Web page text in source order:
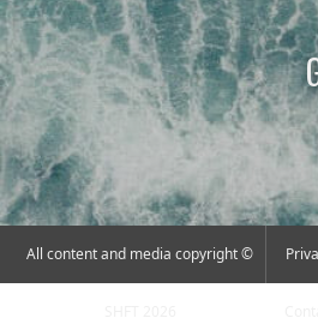
All content and media copyright ©